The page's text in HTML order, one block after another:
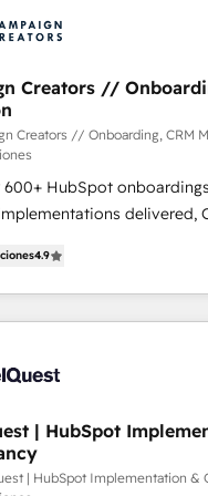
caracterizamos por
una mirada estratégica a
Creators //
Creators // Onboarding, CRM
HubSpot
delivered,
and scale
CRM and CMS
from platforms like
and legacy CRMs, turning
that accelerate revenue
cleanup,
- Pre-built and
4.9
| HubSpot
| HubSpot Implementation &